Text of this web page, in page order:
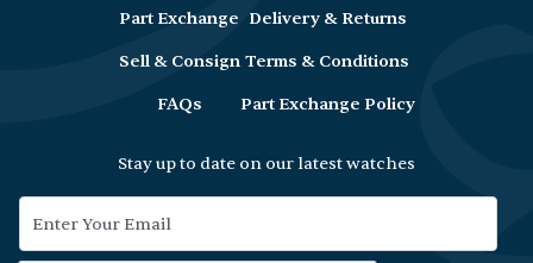
Part Exchange
Sell & Consign
FAQs
Delivery & Returns
Terms & Conditions
Part Exchange Policy
Stay up to date on our latest watches